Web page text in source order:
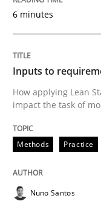
A study
Written byTill-J.
25. February 2021 ·
READ ARTICLE
6 minutes
Inputs to
How applying Lean
impact the task of
Methods Practice
Nuno Santos